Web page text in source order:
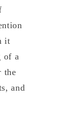
it
of a
the
and